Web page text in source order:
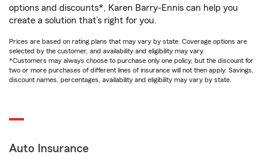
options and discounts*, Karen Barry-Ennis can help you
create a solution that’s right for you.
Prices are based on rating plans that may vary by state. Coverage options are
selected by the customer, and availability and eligibility may vary.
*Customers may always choose to purchase only one policy, but the discount for
two or more purchases of different lines of insurance will not then apply. Savings,
discount names, percentages, availability and eligibility may vary by state.
Auto Insurance